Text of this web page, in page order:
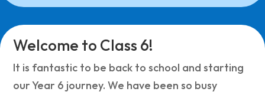
Welcome to Class 6!
It is fantastic to be back to school and starting
our Year 6 journey. We have been so busy